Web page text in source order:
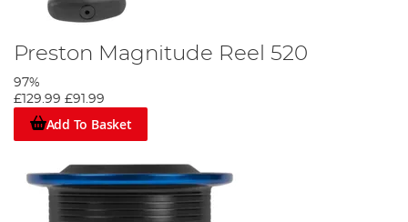
Preston Magnitude Reel 520
97%
£129.99 £91.99
Add To Basket